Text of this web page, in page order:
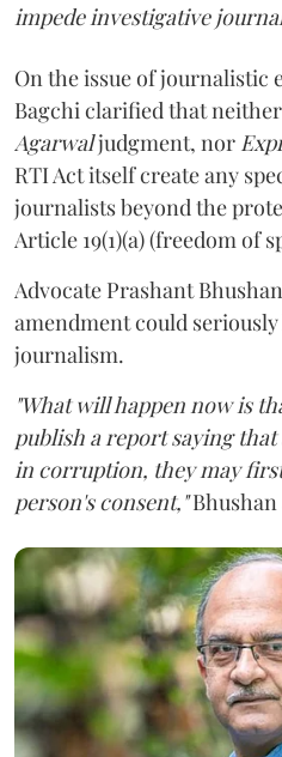
impede investigative
On the issue of journalistic
Bagchi clarified that
Agarwaljudgment, nor
RTI Act itself create any
journalists beyond the
Article 19(1)(a) (freedom of
Advocate Prashant
amendment could
journalism.
"What will happen now is
publish a report saying
in corruption, they may
person's consent,"Bhushan